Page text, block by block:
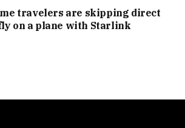
travelers are skipping direct
on a plane with Starlink